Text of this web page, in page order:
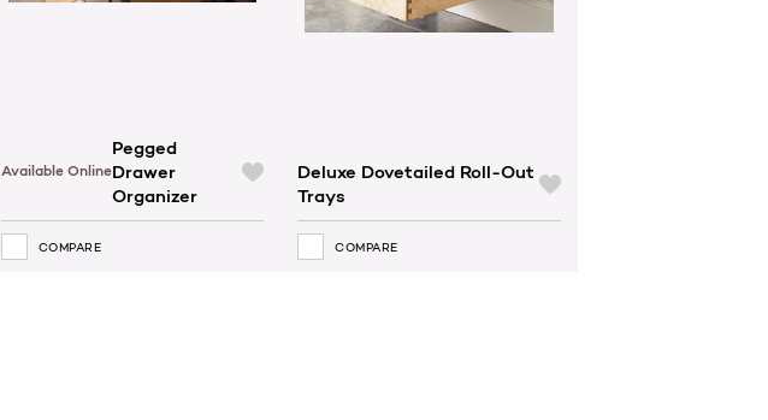
Available Online
Pegged
Drawer
Organizer
COMPARE
Deluxe Dovetailed Roll-Out
Trays
COMPARE